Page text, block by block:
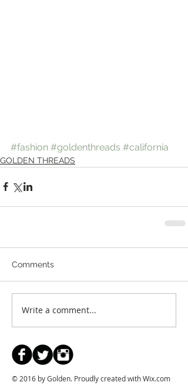
#fashion #goldenthreads #california
GOLDEN THREADS
Comments
Write a comment...
© 2016 by Golden. Proudly created withWix.com